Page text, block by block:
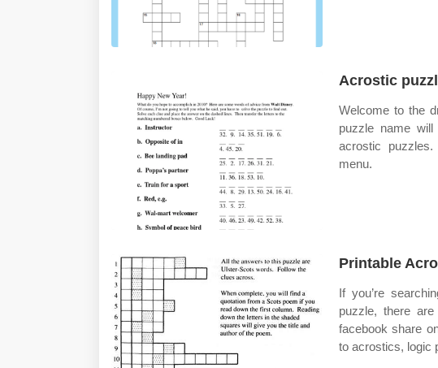
Acrostic
Welcome to the
puzzle name
acrostic
menu.
Printable
If you’re
puzzle, there
facebook share
to acrostics, logic